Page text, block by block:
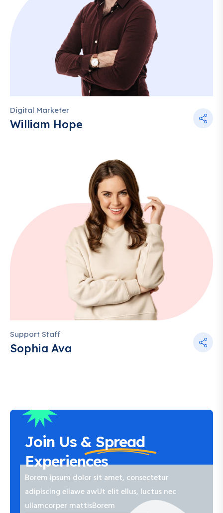
Digital Marketer
William Hope
Support Staff
Sophia Ava
Join Us & Spread
Experiences
Borem ipsum dolor sit amet, consectetur
adipiscing eliawe awUt elit ellus, luctus nec
ullamcorper mattisBorem